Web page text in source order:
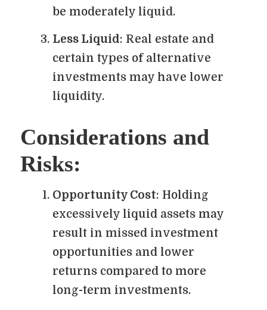
be moderately liquid.
Less Liquid: Real estate and
certain types of alternative
investments may have lower
liquidity.
Considerations and
Risks:
Opportunity Cost: Holding
excessively liquid assets may
result in missed investment
opportunities and lower
returns compared to more
long-term investments.